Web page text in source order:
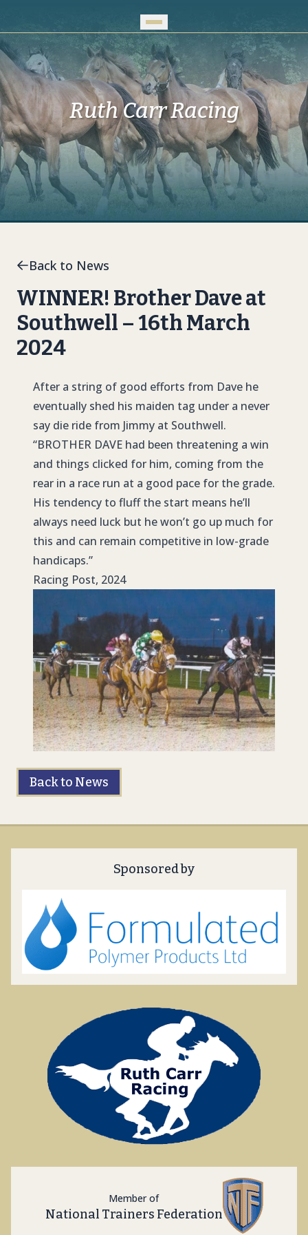
Ruth Carr Racing
Back to News
WINNER! Brother Dave at
Southwell – 16th March
2024
After a string of good efforts from Dave he
eventually shed his maiden tag under a never
say die ride from Jimmy at Southwell.
“BROTHER DAVE had been threatening a win
and things clicked for him, coming from the
rear in a race run at a good pace for the grade.
His tendency to fluff the start means he’ll
always need luck but he won’t go up much for
this and can remain competitive in low-grade
handicaps.”
Racing Post, 2024
Back to News
Sponsored by
Member of
National Trainers Federation